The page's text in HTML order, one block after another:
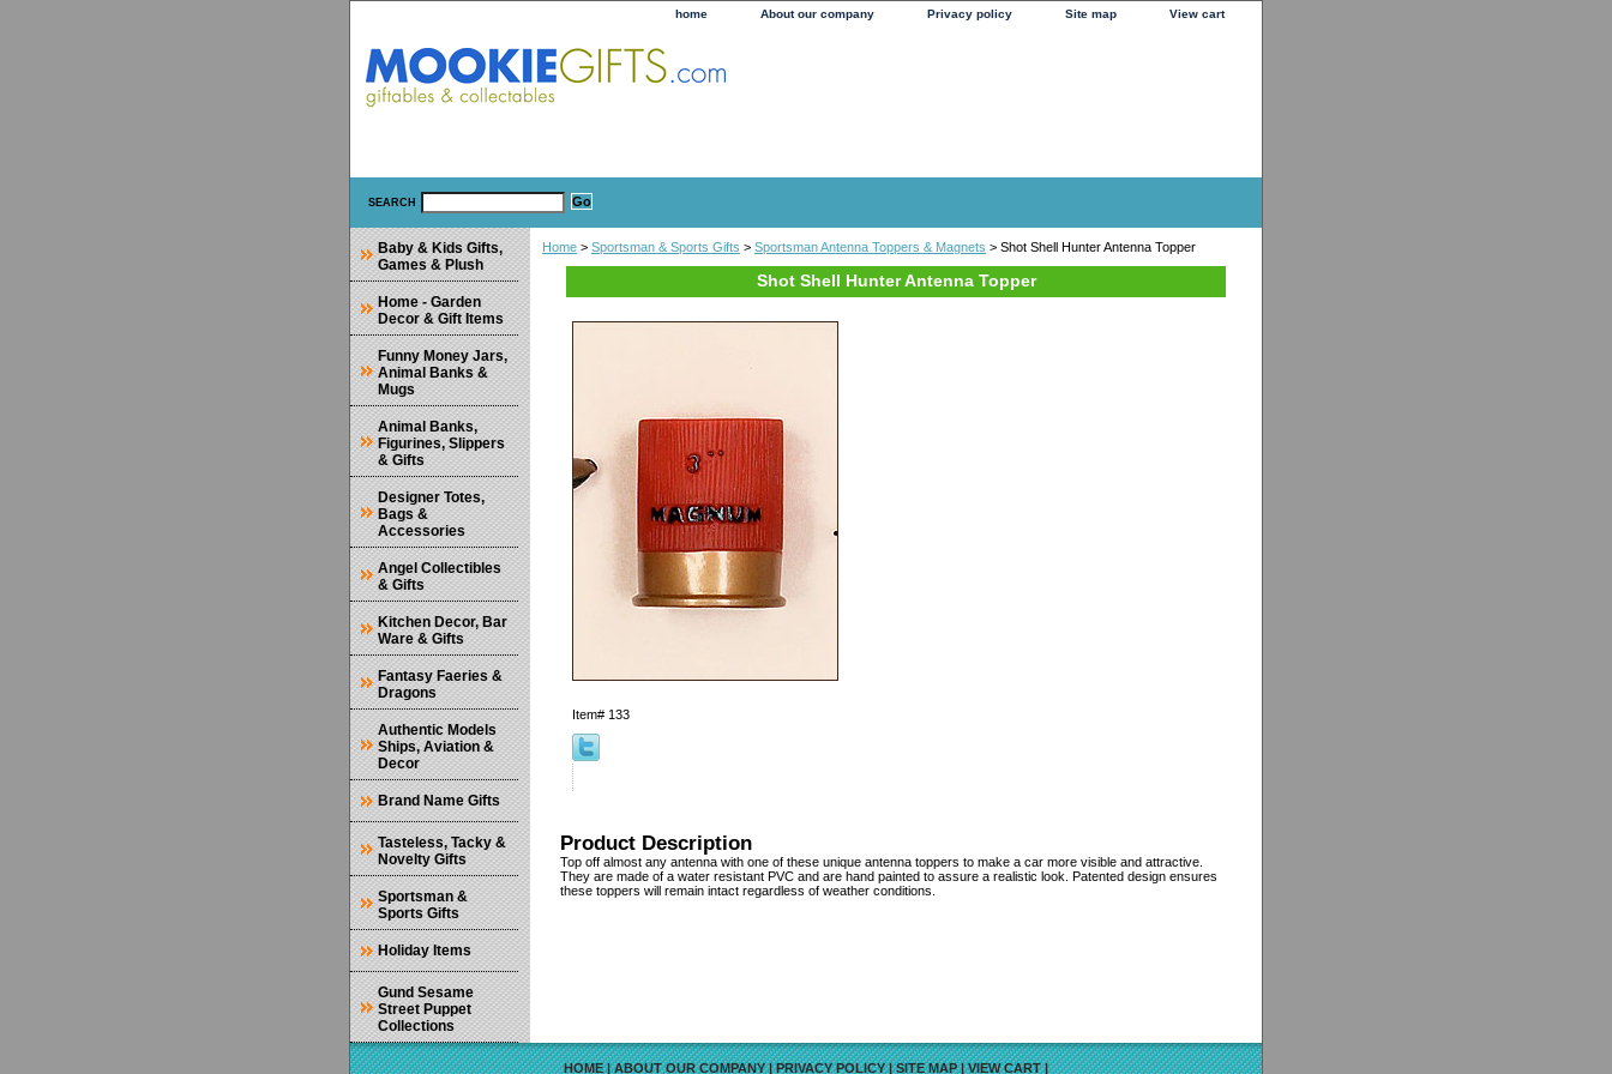
home About our company Privacy policy Site map View cart
SEARCH
Home > Sportsman & Sports Gifts > Sportsman Antenna Toppers & Magnets > Shot Shell Hunter Antenna Topper
Shot Shell Hunter Antenna Topper
Item# 133
Product Description
Top off almost any antenna with one of these unique antenna toppers to make a car more visible and attractive.
They are made of a water resistant PVC and are hand painted to assure a realistic look. Patented design ensures
these toppers will remain intact regardless of weather conditions.
Baby & Kids Gifts,
Games & Plush
Home - Garden
Decor & Gift Items
Funny Money Jars,
Animal Banks &
Mugs
Animal Banks,
Figurines, Slippers
& Gifts
Designer Totes,
Bags &
Accessories
Angel Collectibles
& Gifts
Kitchen Decor, Bar
Ware & Gifts
Fantasy Faeries &
Dragons
Authentic Models
Ships, Aviation &
Decor
Brand Name Gifts
Tasteless, Tacky &
Novelty Gifts
Sportsman &
Sports Gifts
Holiday Items
Gund Sesame
Street Puppet
Collections
HOME|ABOUT OUR COMPANY|PRIVACY POLICY|SITE MAP|VIEW CART|